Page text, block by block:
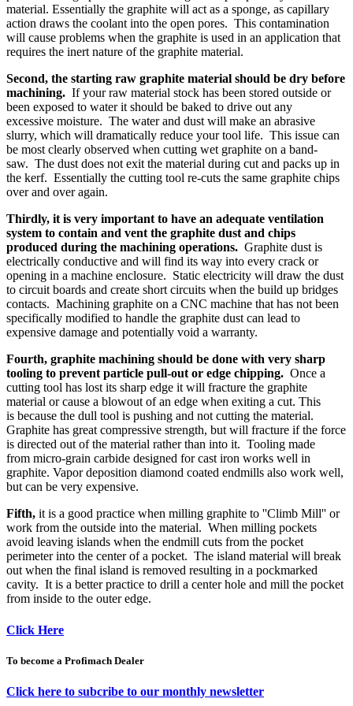
material. Essentially the graphite will act as a sponge, as capillary
action draws the coolant into the open pores. This contamination
will cause problems when the graphite is used in an application that
requires the inert nature of the graphite material.
Second, the starting raw graphite material should be dry before
machining. If your raw material stock has been stored outside or
been exposed to water it should be baked to drive out any
excessive moisture. The water and dust will make an abrasive
slurry, which will dramatically reduce your tool life. This issue can
be most clearly observed when cutting wet graphite on a band-
saw. The dust does not exit the material during cut and packs up in
the kerf. Essentially the cutting tool re-cuts the same graphite chips
over and over again.
Thirdly, it is very important to have an adequate ventilation
system to contain and vent the graphite dust and chips
produced during the machining operations. Graphite dust is
electrically conductive and will find its way into every crack or
opening in a machine enclosure. Static electricity will draw the dust
to circuit boards and create short circuits when the build up bridges
contacts. Machining graphite on a CNC machine that has not been
specifically modified to handle the graphite dust can lead to
expensive damage and potentially void a warranty.
Fourth, graphite machining should be done with very sharp
tooling to prevent particle pull-out or edge chipping. Once a
cutting tool has lost its sharp edge it will fracture the graphite
material or cause a blowout of an edge when exiting a cut. This
is because the dull tool is pushing and not cutting the material.
Graphite has great compressive strength, but will fracture if the force
is directed out of the material rather than into it. Tooling made
from micro-grain carbide designed for cast iron works well in
graphite. Vapor deposition diamond coated endmills also work well,
but can be very expensive.
Fifth, it is a good practice when milling graphite to ''Climb Mill'' or
work from the outside into the material. When milling pockets
avoid leaving islands when the endmill cuts from the pocket
perimeter into the center of a pocket. The island material will break
out when the final island is removed resulting in a pockmarked
cavity. It is a better practice to drill a center hole and mill the pocket
from inside to the outer edge.
Click Here
To become a Profimach Dealer
Click here to subcribe to our monthly newsletter